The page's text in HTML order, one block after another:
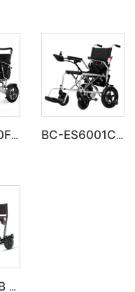
BC-EA7000F 600W Powerful Motors Lightweight Motorized Wheelchair BC-ES6001C Cheap Price Foldable Portable Electric Wheelchair
BC-MS310B New Design Premium 4 Wheel Ultra-Light Mobility Scooter Elderly